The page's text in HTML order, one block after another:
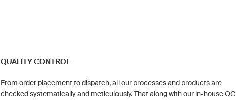
QUALITY CONTROL
From order placement to dispatch, all our processes and products are
checked systematically and meticulously. That along with our in-house QC